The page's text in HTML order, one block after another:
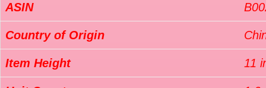
ASIN
Country of Origin
Item Height 11